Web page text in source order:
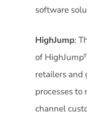
software
HighJump:
of
retailers
processes
channel